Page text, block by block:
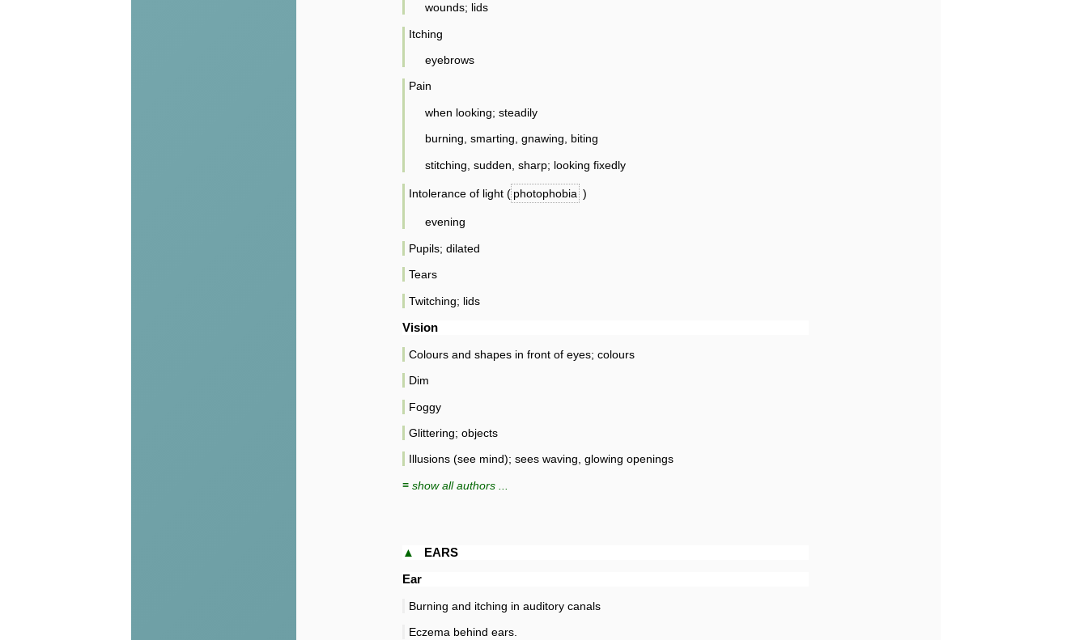
wounds; lids
Itching
eyebrows
Pain
when looking; steadily
burning, smarting, gnawing, biting
stitching, sudden, sharp; looking fixedly
Intolerance of light ( photophobia )
evening
Pupils; dilated
Tears
Twitching; lids
Vision
Colours and shapes in front of eyes; colours
Dim
Foggy
Glittering; objects
Illusions (see mind); sees waving, glowing openings
≡ show all authors ...
▲
EARS
Ear
Burning and itching in auditory canals
Eczema behind ears.